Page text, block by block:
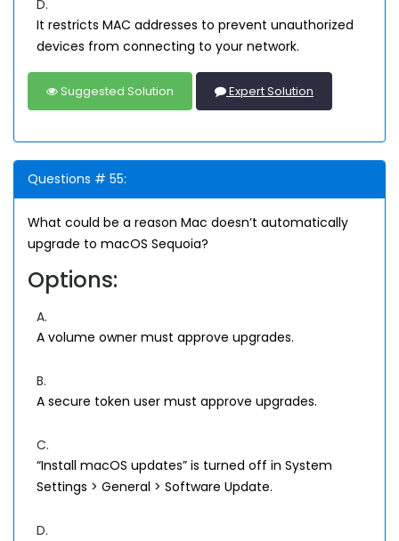
D.
It restricts MAC addresses to prevent unauthorized
devices from connecting to your network.
Suggested Solution Expert Solution
Questions # 55:
What could be a reason Mac doesn’t automatically
upgrade to macOS Sequoia?
Options:
A.
A volume owner must approve upgrades.
B.
A secure token user must approve upgrades.
C.
“Install macOS updates” is turned off in System
Settings > General > Software Update.
D.